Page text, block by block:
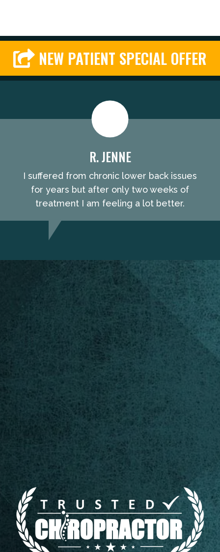
NEW PATIENT SPECIAL OFFER
R. JENNE
I suffered from chronic lower back issues
for years but after only two weeks of
treatment I am feeling a lot better.